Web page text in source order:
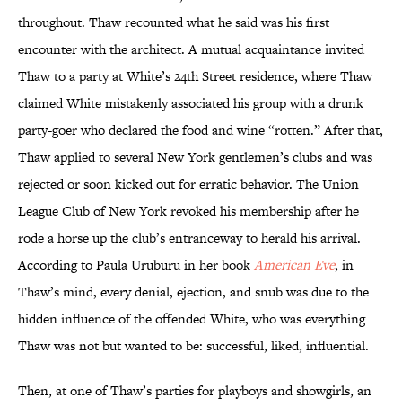
throughout. Thaw recounted what he said was his first
encounter with the architect. A mutual acquaintance invited
Thaw to a party at White’s 24th Street residence, where Thaw
claimed White mistakenly associated his group with a drunk
party-goer who declared the food and wine “rotten.” After that,
Thaw applied to several New York gentlemen’s clubs and was
rejected or soon kicked out for erratic behavior. The Union
League Club of New York revoked his membership after he
rode a horse up the club’s entranceway to herald his arrival.
According to Paula Uruburu in her bookAmerican Eve, in
Thaw’s mind, every denial, ejection, and snub was due to the
hidden influence of the offended White, who was everything
Thaw was not but wanted to be: successful, liked, influential.
Then, at one of Thaw’s parties for playboys and showgirls, an